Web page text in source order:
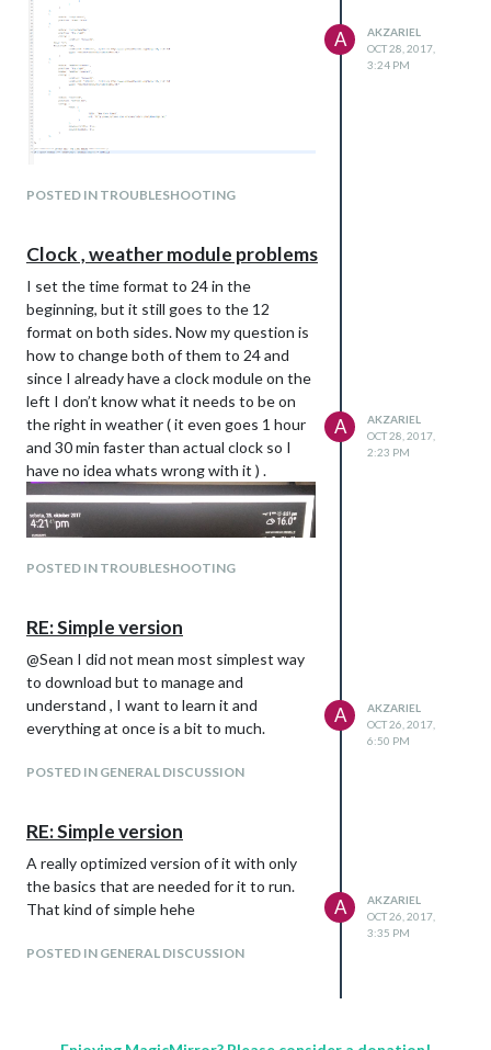
POSTED IN TROUBLESHOOTING
A
AKZARIEL
OCT 28, 2017,
3:24 PM
Clock , weather module problems
I set the time format to 24 in the
beginning, but it still goes to the 12
format on both sides. Now my question is
how to change both of them to 24 and
since I already have a clock module on the
left I don’t know what it needs to be on
the right in weather ( it even goes 1 hour
and 30 min faster than actual clock so I
have no idea whats wrong with it ) .
POSTED IN TROUBLESHOOTING
A
AKZARIEL
OCT 28, 2017,
2:23 PM
RE: Simple version
@Sean I did not mean most simplest way
to download but to manage and
understand , I want to learn it and
everything at once is a bit to much.
POSTED IN GENERAL DISCUSSION
A
AKZARIEL
OCT 26, 2017,
6:50 PM
RE: Simple version
A really optimized version of it with only
the basics that are needed for it to run.
That kind of simple hehe
POSTED IN GENERAL DISCUSSION
A
AKZARIEL
OCT 26, 2017,
3:35 PM